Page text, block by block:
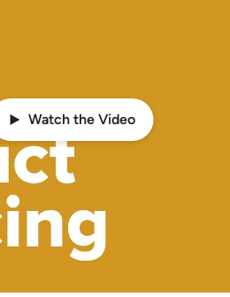
Watch the Video